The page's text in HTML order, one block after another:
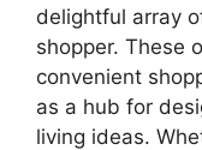
delightful array
shopper. These
convenient
as a hub for
living ideas.